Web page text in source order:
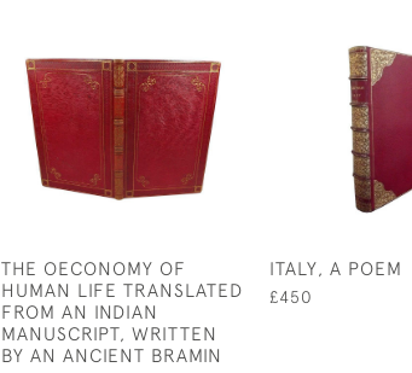
THE OECONOMY OF
HUMAN LIFE TRANSLATED
FROM AN INDIAN
MANUSCRIPT, WRITTEN
BY AN ANCIENT BRAMIN
ITALY, A POEM
£450